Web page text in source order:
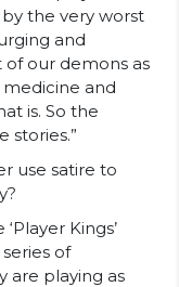
the very worst
and
our demons as
and
is. So the
stories.”
use satire to
Kings’
of
are playing as